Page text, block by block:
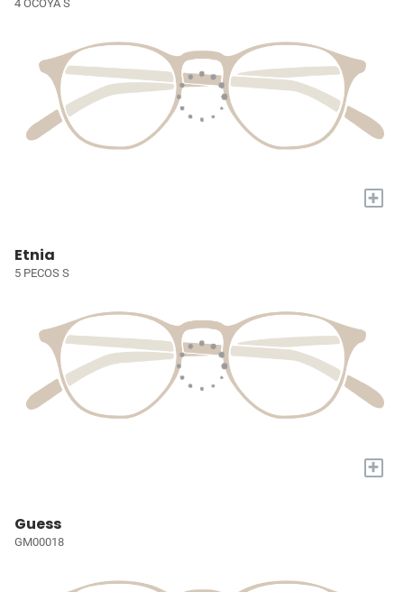
4 OCOYA S
+
Etnia
5 PECOS S
+
Guess
GM00018